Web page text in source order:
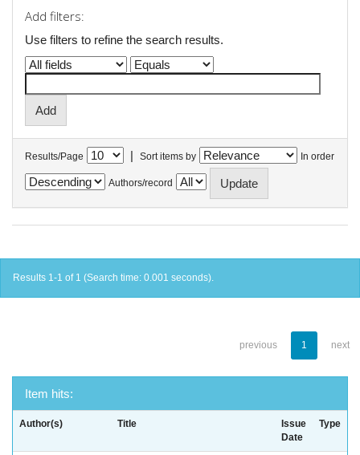
Add filters:
Use filters to refine the search results.
Results/Page | Sort items by In order
Authors/record
Results 1-1 of 1 (Search time: 0.001 seconds).
previous 1 next
Item hits:
Author(s) Title
Issue
Date
Type